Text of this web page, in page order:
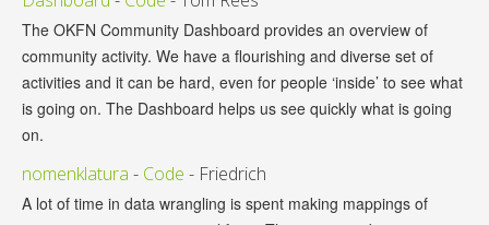
The OKFN Community Dashboard provides an overview of
community activity. We have a flourishing and diverse set of
activities and it can be hard, even for people ‘inside’ to see what
is going on. The Dashboard helps us see quickly what is going
on.
nomenklatura - Code - Friedrich
A lot of time in data wrangling is spent making mappings of